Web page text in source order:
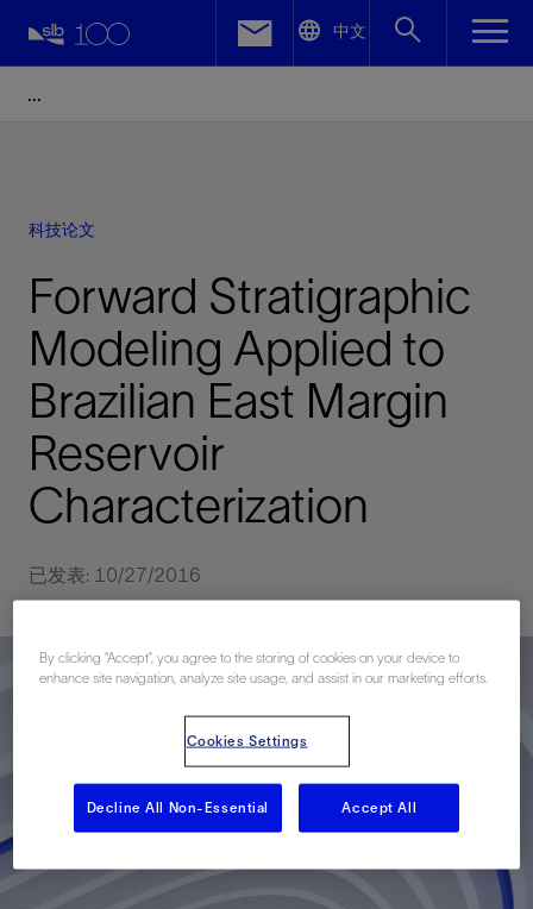
中文
科技论文
Forward Stratigraphic
Modeling Applied to
Brazilian East Margin
Reservoir
Characterization
已发表: 10/27/2016
Facebook
By clicking “Accept”, you agree to the storing of cookies on your device to
enhance site navigation, analyze site usage, and assist in our marketing efforts.
Cookies Settings
Decline All Non-Essential Accept All